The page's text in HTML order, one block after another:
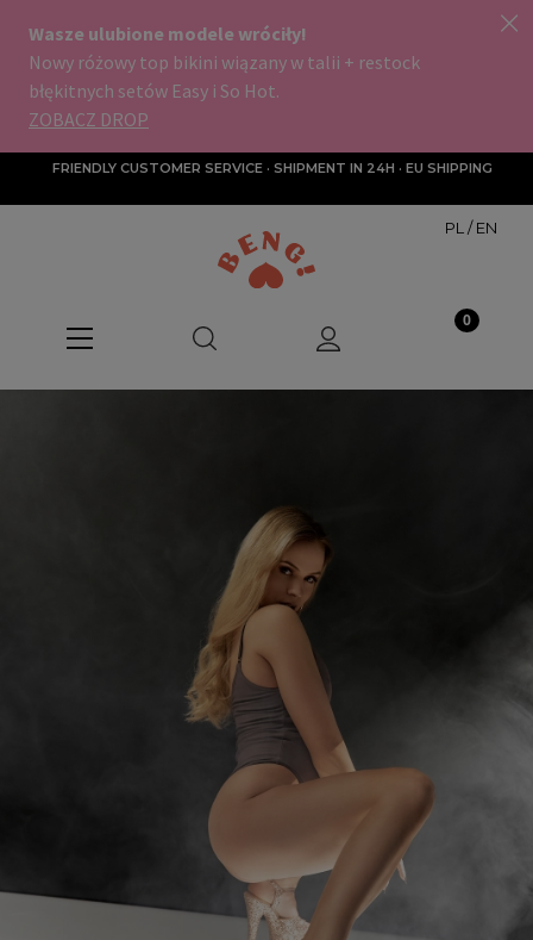
FRIENDLY CUSTOMER SERVICE · SHIPMENT IN 24H · EU SHIPPING
PL /EN